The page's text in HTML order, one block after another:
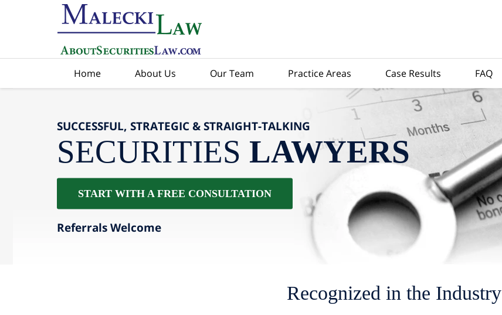
Home About Us Our Team Practice Areas Case Results FAQ
SUCCESSFUL, STRATEGIC & STRAIGHT-TALKING
SECURITIES LAWYERS
START WITH A FREE CONSULTATION
Referrals Welcome
Recognized in the Industry